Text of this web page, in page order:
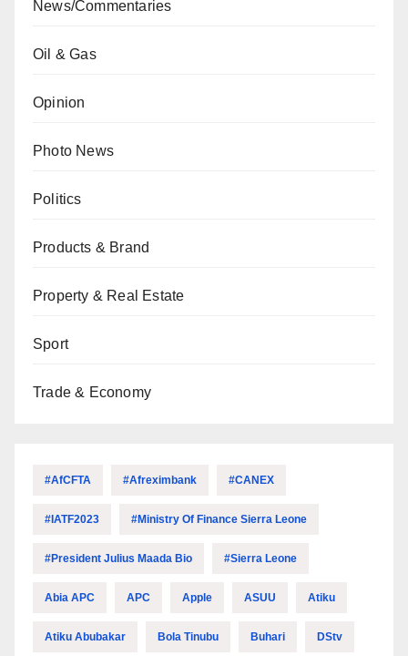
News/Commentaries
Oil & Gas
Opinion
Photo News
Politics
Products & Brand
Property & Real Estate
Sport
Trade & Economy
#AfCFTA #Afreximbank #CANEX
#IATF2023 #Ministry Of Finance Sierra Leone
#President Julius Maada Bio #Sierra Leone
Abia APC APC Apple ASUU Atiku
Atiku Abubakar Bola Tinubu Buhari DStv